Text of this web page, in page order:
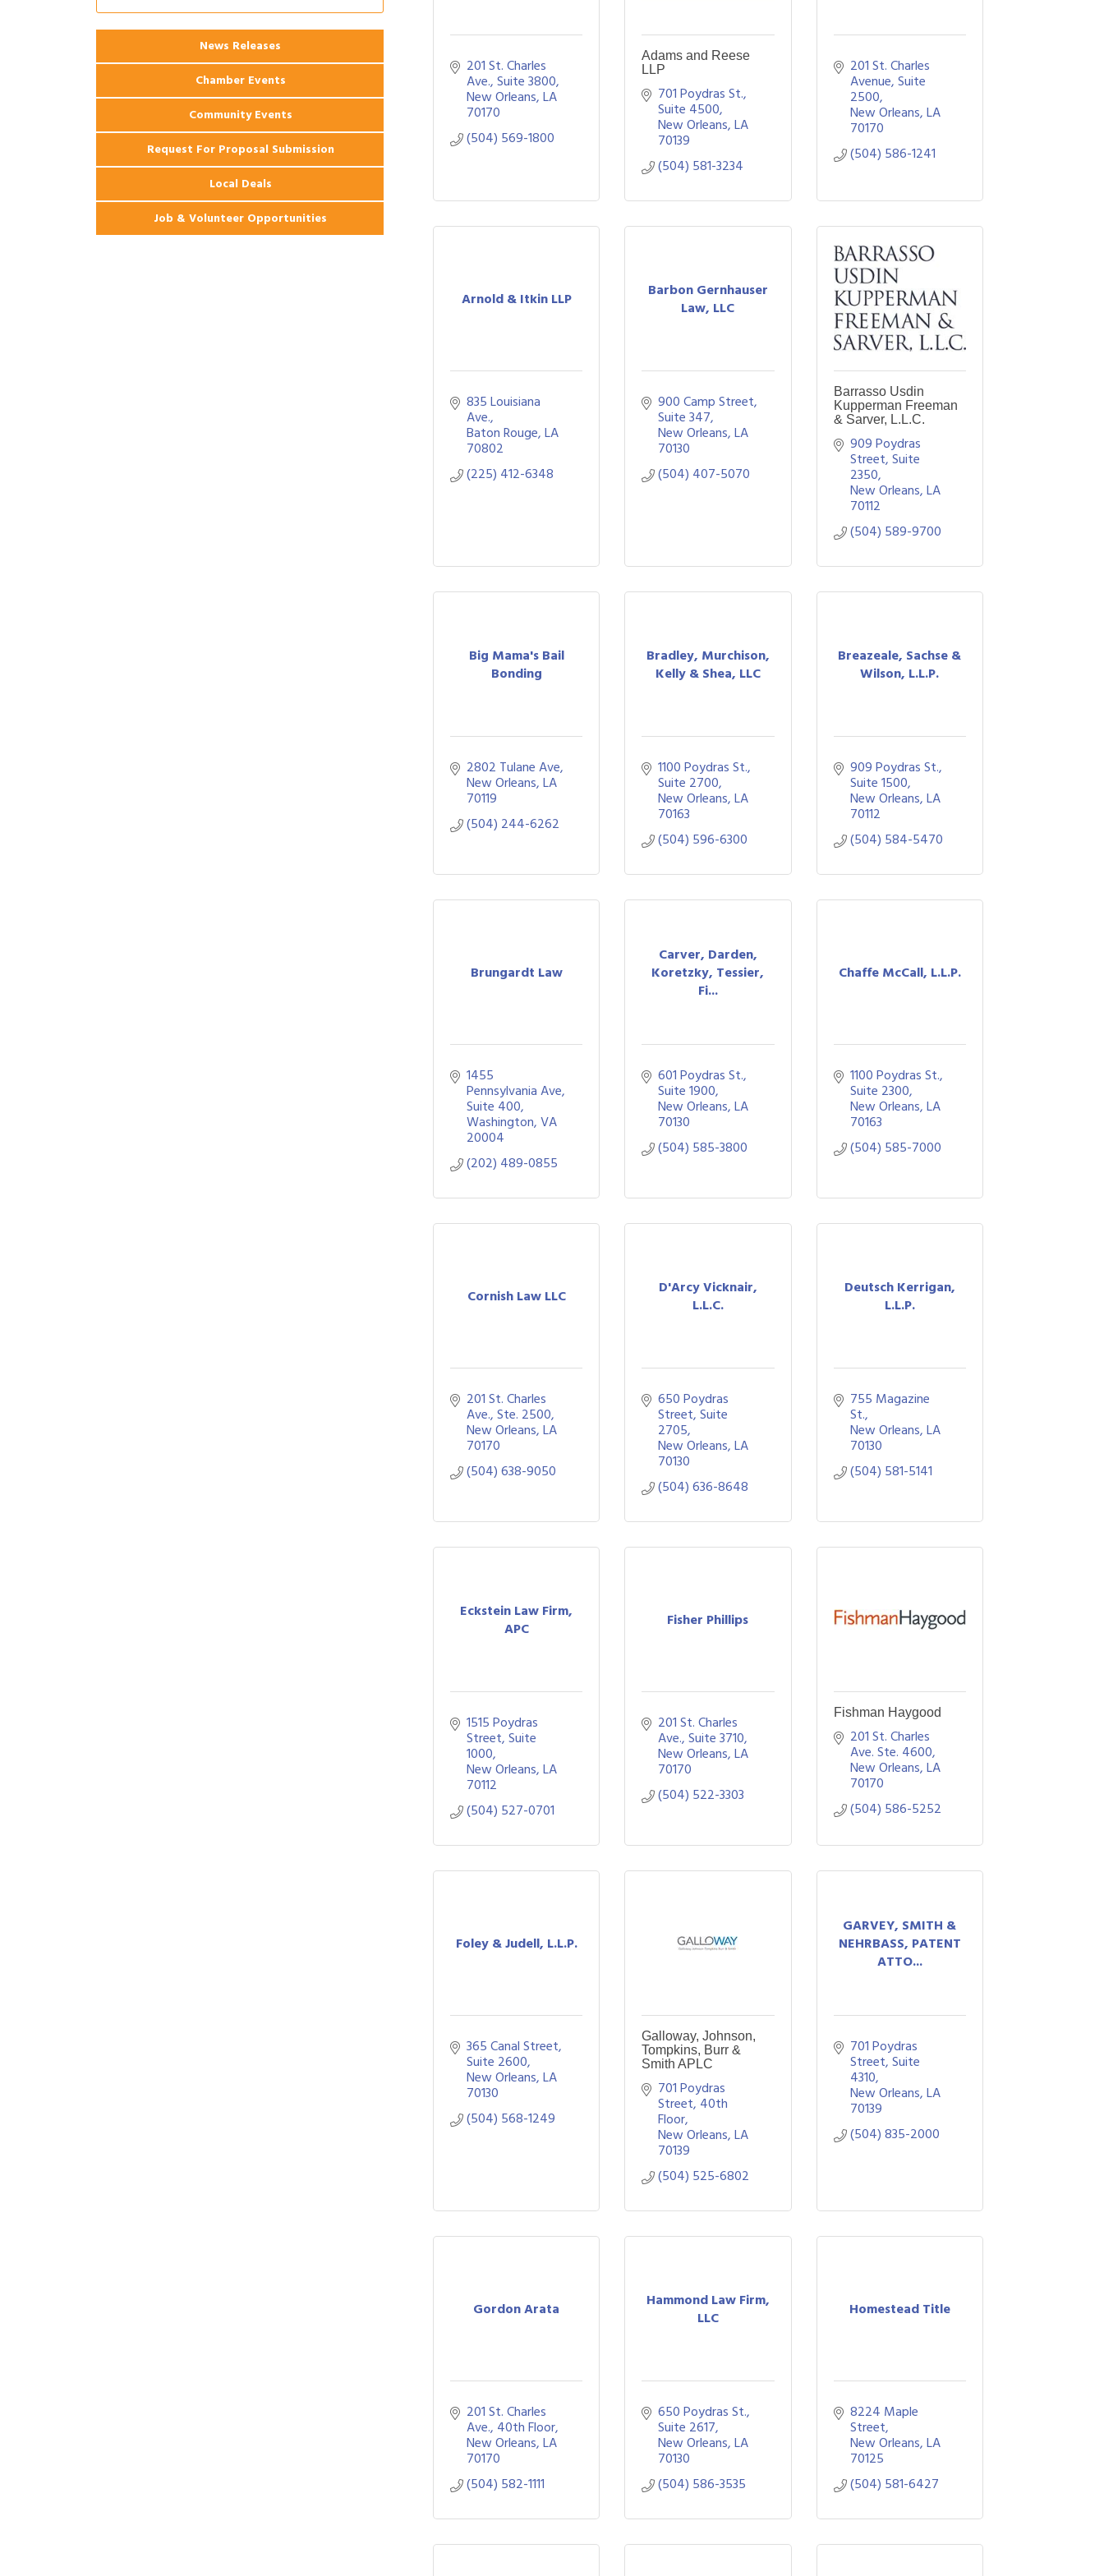
201 St. Charles
Ave., Suite 3800
New Orleans LA
70170
(504) 569-1800
Adams and Reese
LLP
701 Poydras St.,
Suite 4500
New Orleans LA
70139
(504) 581-3234
201 St. Charles
Avenue, Suite
2500
New Orleans LA
70170
(504) 586-1241
Arnold & Itkin LLP
835 Louisiana
Ave.
Baton Rouge LA
70802
(225) 412-6348
Barbon Gernhauser
Law, LLC
900 Camp Street
Suite 347
New Orleans LA
70130
(504) 407-5070
Barrasso Usdin
Kupperman Freeman
& Sarver, L.L.C.
909 Poydras
Street, Suite
2350
New Orleans LA
70112
(504) 589-9700
Big Mama's Bail
Bonding
2802 Tulane Ave
New Orleans LA
70119
(504) 244-6262
Bradley, Murchison,
Kelly & Shea, LLC
1100 Poydras St.,
Suite 2700
New Orleans LA
70163
(504) 596-6300
Breazeale, Sachse &
Wilson, L.L.P.
909 Poydras St.,
Suite 1500
New Orleans LA
70112
(504) 584-5470
Brungardt Law
1455
Pennsylvania Ave
Suite 400
Washington VA
20004
(202) 489-0855
Carver, Darden,
Koretzky, Tessier,
Fi...
601 Poydras St.,
Suite 1900
New Orleans LA
70130
(504) 585-3800
Chaffe McCall, L.L.P.
1100 Poydras St.,
Suite 2300
New Orleans LA
70163
(504) 585-7000
Cornish Law LLC
201 St. Charles
Ave., Ste. 2500
New Orleans LA
70170
(504) 638-9050
D'Arcy Vicknair,
L.L.C.
650 Poydras
Street, Suite
2705
New Orleans LA
70130
(504) 636-8648
Deutsch Kerrigan,
L.L.P.
755 Magazine
St.
New Orleans LA
70130
(504) 581-5141
Eckstein Law Firm,
APC
1515 Poydras
Street, Suite
1000
New Orleans LA
70112
(504) 527-0701
Fisher Phillips
201 St. Charles
Ave., Suite 3710
New Orleans LA
70170
(504) 522-3303
Fishman Haygood
201 St. Charles
Ave. Ste. 4600
New Orleans LA
70170
(504) 586-5252
Foley & Judell, L.L.P.
365 Canal Street,
Suite 2600
New Orleans LA
70130
(504) 568-1249
Galloway, Johnson,
Tompkins, Burr &
Smith APLC
701 Poydras
Street, 40th
Floor
New Orleans LA
70139
(504) 525-6802
GARVEY, SMITH &
NEHRBASS, PATENT
ATTO...
701 Poydras
Street, Suite
4310
New Orleans LA
70139
(504) 835-2000
Gordon Arata
201 St. Charles
Ave., 40th Floor
New Orleans LA
70170
(504) 582-1111
Hammond Law Firm,
LLC
650 Poydras St.,
Suite 2617
New Orleans LA
70130
(504) 586-3535
Homestead Title
8224 Maple
Street
New Orleans LA
70125
(504) 581-6427
Coast Bank & Trust Company – August
Ribbon Cutting: 925 Common Luxury
ApartmentsNews Releases
Chamber Events
Community Events
Request For Proposal Submission
Local Deals
Job & Volunteer Opportunities